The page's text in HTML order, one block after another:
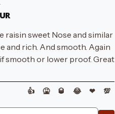
raisin sweet Nose and similar
and rich. And smooth. Again
smooth or lower proof. Great
👍 🤮 🥃 😂 ❤ 💯